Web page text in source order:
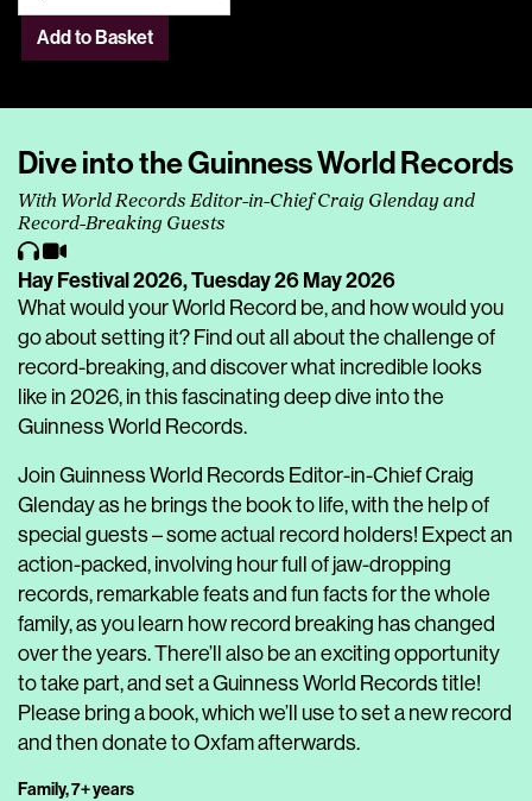
Add to Basket
Dive into the Guinness World Records
With World Records Editor-in-Chief Craig Glenday and
Record-Breaking Guests
Hay Festival 2026,Tuesday 26 May 2026
What would your World Record be, and how would you
go about setting it? Find out all about the challenge of
record-breaking, and discover what incredible looks
like in 2026, in this fascinating deep dive into the
Guinness World Records.
Join Guinness World Records Editor-in-Chief Craig
Glenday as he brings the book to life, with the help of
special guests – some actual record holders! Expect an
action-packed, involving hour full of jaw-dropping
records, remarkable feats and fun facts for the whole
family, as you learn how record breaking has changed
over the years. There’ll also be an exciting opportunity
to take part, and set a Guinness World Records title!
Please bring a book, which we’ll use to set a new record
and then donate to Oxfam afterwards.
Family, 7+ years